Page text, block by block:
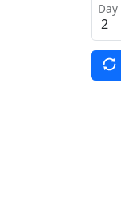
Day